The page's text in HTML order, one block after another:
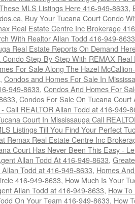
MLS Listings Here 416-949-8633,
, Buy Your Tucana Court Condo
Real Estate Centre Inc Brokerage
With Realtor Allan Todd 416-949-8633
Real Estate Reports On Demand
Condo Step-By-Step With REMAX
For Sale Along The Hazel
, Condos and Homes For Sale In
949-8633, Condos And Homes For
, Condos For Sale On Tucana
Call REALTOR Allan Todd at 416-949-
Court In Mississauga Call
Listings Till You Find Your Perfect
Remax Real Estate Centre Inc
Court Has Never Been This Easy -
Allan Todd At 416-949-8633,
Todd at 416-949-8633, Homes
416-949-8633, How Much Is Your
Allan Todd at 416-949-8633, How
On Your Team 416-949-8633, How